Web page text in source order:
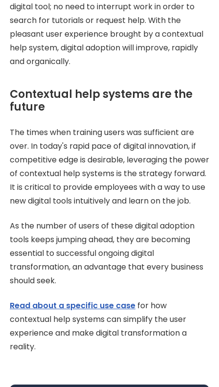
digital tool; no need to interrupt work in order to
search for tutorials or request help. With the
pleasant user experience brought by a contextual
help system, digital adoption will improve, rapidly
and organically.
Contextual help systems are the
future
The times when training users was sufficient are
over. In today's rapid pace of digital innovation, if
competitive edge is desirable, leveraging the power
of contextual help systems is the strategy forward.
It is critical to provide employees with a way to use
new digital tools intuitively and learn on the job.
As the number of users of these digital adoption
tools keeps jumping ahead, they are becoming
essential to successful ongoing digital
transformation, an advantage that every business
should seek.
Read about a specific use case for how
contextual help systems can simplify the user
experience and make digital transformation a
reality.